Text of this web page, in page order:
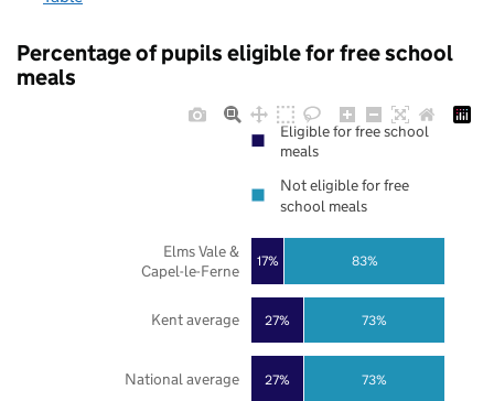
Percentage of pupils eligible for free school
meals
27%
27%
17%
73%
73%
83%
National average
Kent average
Elms Vale &
Capel-le-Ferne
Eligible for free school
meals
Not eligible for free
school meals